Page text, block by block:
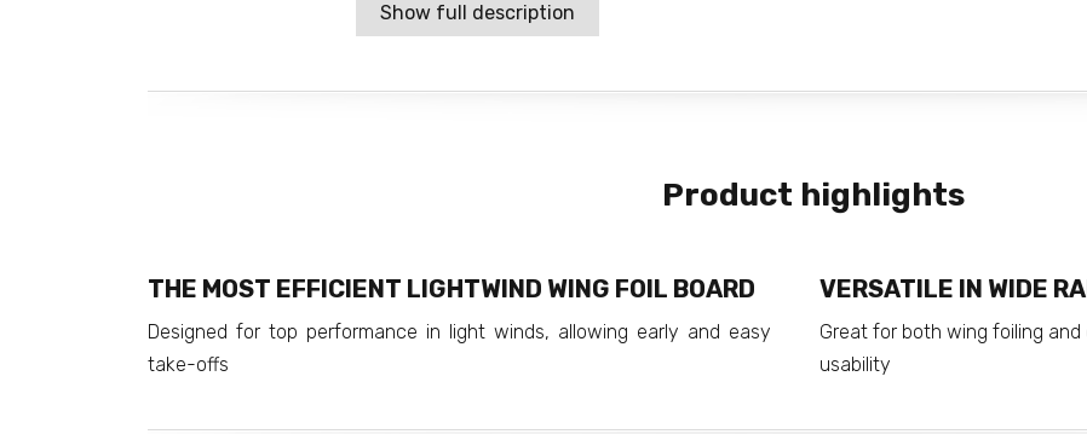
Show full description
Product highlights
THE MOST EFFICIENT LIGHTWIND WING FOIL BOARD
Designed for top performance in light winds, allowing early and easy
take-offs
VERSATILE IN WIDE
Great for both wing foiling
usability